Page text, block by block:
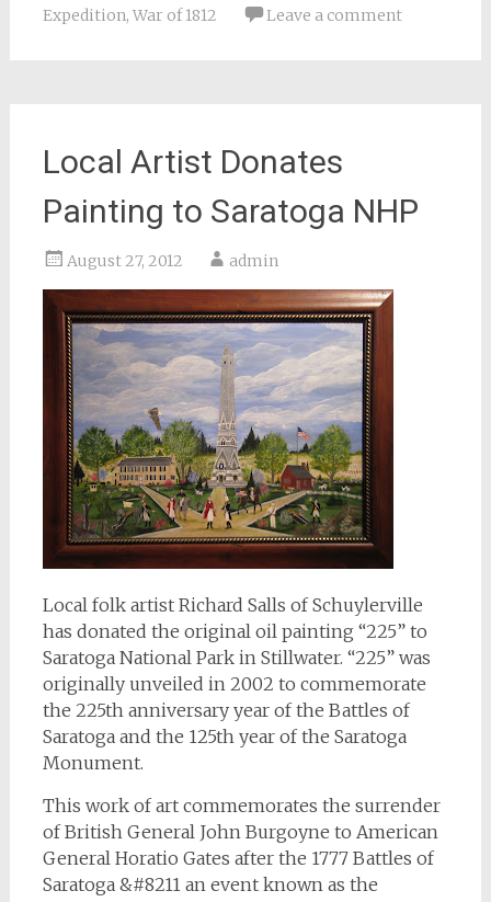
Expedition, War of 1812 Leave a comment
Local Artist Donates
Painting to Saratoga NHP
August 27, 2012 admin
Local folk artist Richard Salls of Schuylerville
has donated the original oil painting “225” to
Saratoga National Park in Stillwater. “225” was
originally unveiled in 2002 to commemorate
the 225th anniversary year of the Battles of
Saratoga and the 125th year of the Saratoga
Monument.
This work of art commemorates the surrender
of British General John Burgoyne to American
General Horatio Gates after the 1777 Battles of
Saratoga &#8211 an event known as the